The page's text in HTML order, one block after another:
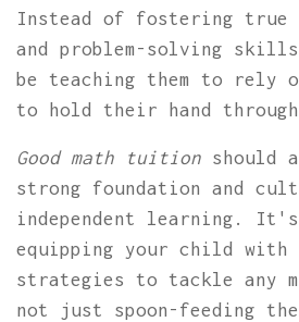
Instead of fostering true
and problem-solving
be teaching them to rely
to hold their hand
Good math tuition should
strong foundation and
independent learning. It's
equipping your child with
strategies to tackle any
not just spoon-feeding